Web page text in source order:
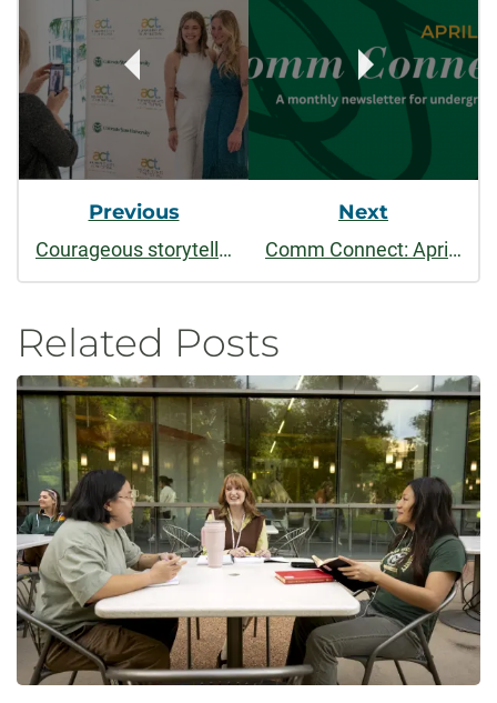
Navigation
Previous
Courageous storytelling at 10th annual ACT Human Rights Film Festival, April 2-6
Next
Comm Connect: April 2025 - Honor Society, Summer Courses, & Student Film Festival
Related Posts